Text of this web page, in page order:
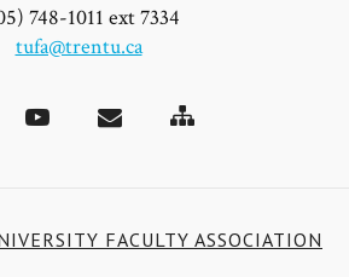
748-1011 ext 7334
tufa@trentu.ca
YouTubeEmail
Site
FACULTY ASSOCIATION